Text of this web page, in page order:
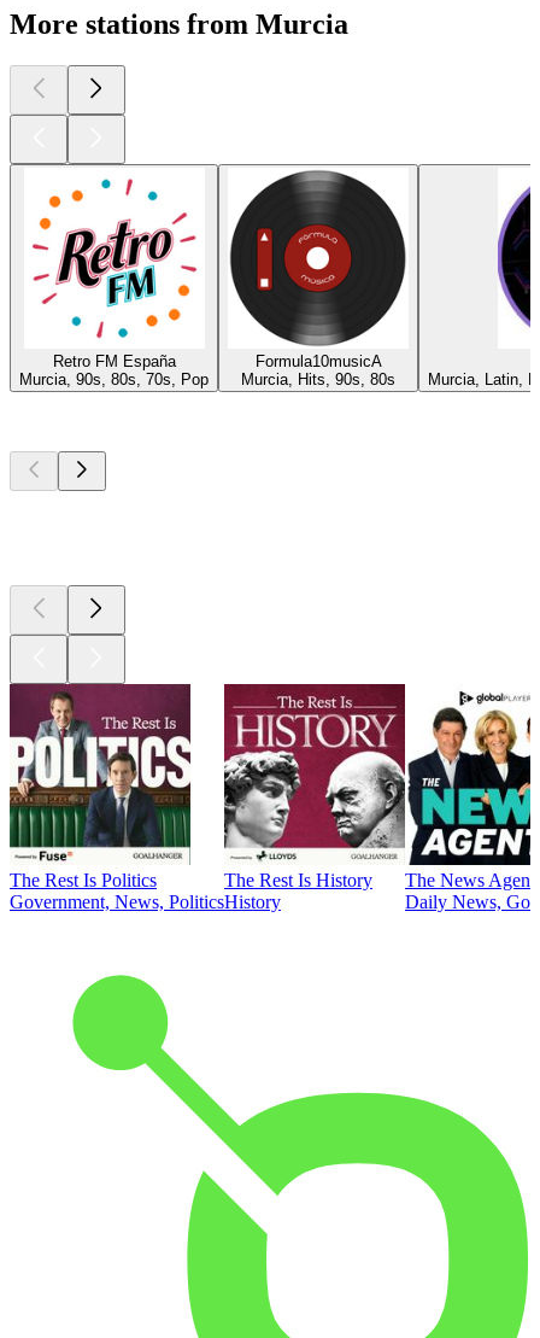
More stations from Murcia
Retro FM España
Murcia, 90s, 80s, 70s, Pop
Formula10musicA
Murcia, Hits, 90s, 80s
Murcia, Latin,
The Rest Is Politics
Government, News, Politics
The Rest Is History
History
The News
Daily News,